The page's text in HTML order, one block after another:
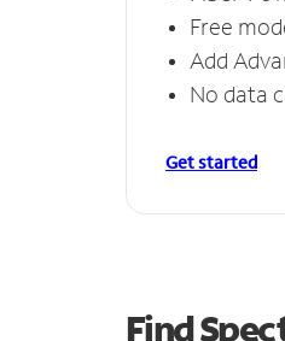
Free
Add
No data
Get started
Find